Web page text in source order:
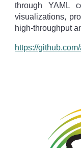
through YAML
visualizations,
high-throughput
https://